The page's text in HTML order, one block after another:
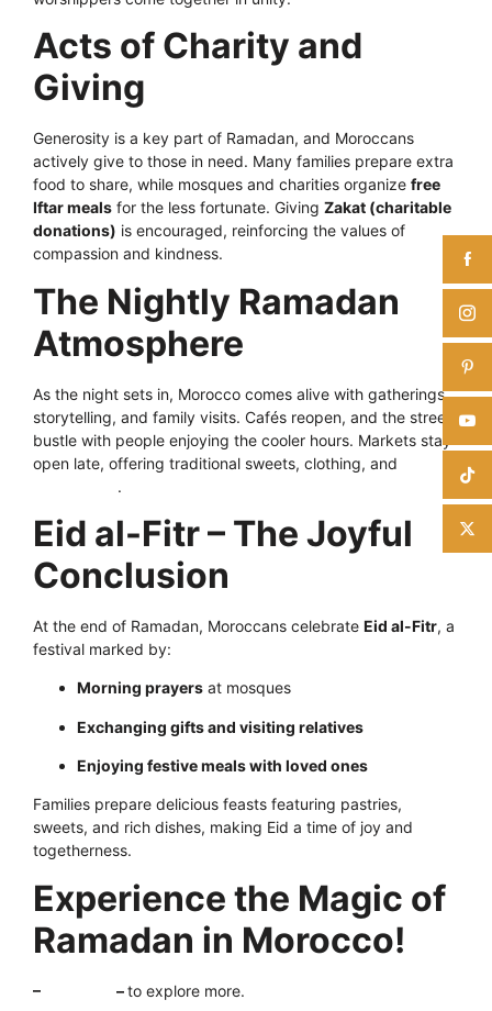
Acts of Charity and
Giving
Generosity is a key part of Ramadan, and Moroccans
actively give to those in need. Many families prepare extra
food to share, while mosques and charities organize free
Iftar meals for the less fortunate. Giving Zakat (charitable
donations) is encouraged, reinforcing the values of
compassion and kindness.
The Nightly Ramadan
Atmosphere
As the night sets in, Morocco comes alive with gatherings,
storytelling, and family visits. Cafés reopen, and the streets
bustle with people enjoying the cooler hours. Markets stay
open late, offering traditional sweets, clothing, and
.
Eid al-Fitr – The Joyful
Conclusion
At the end of Ramadan, Moroccans celebrate Eid al-Fitr, a
festival marked by:
Morning prayers at mosques
Exchanging gifts and visiting relatives
Enjoying festive meals with loved ones
Families prepare delicious feasts featuring pastries,
sweets, and rich dishes, making Eid a time of joy and
togetherness.
Experience the Magic of
Ramadan in Morocco!
– –to explore more.